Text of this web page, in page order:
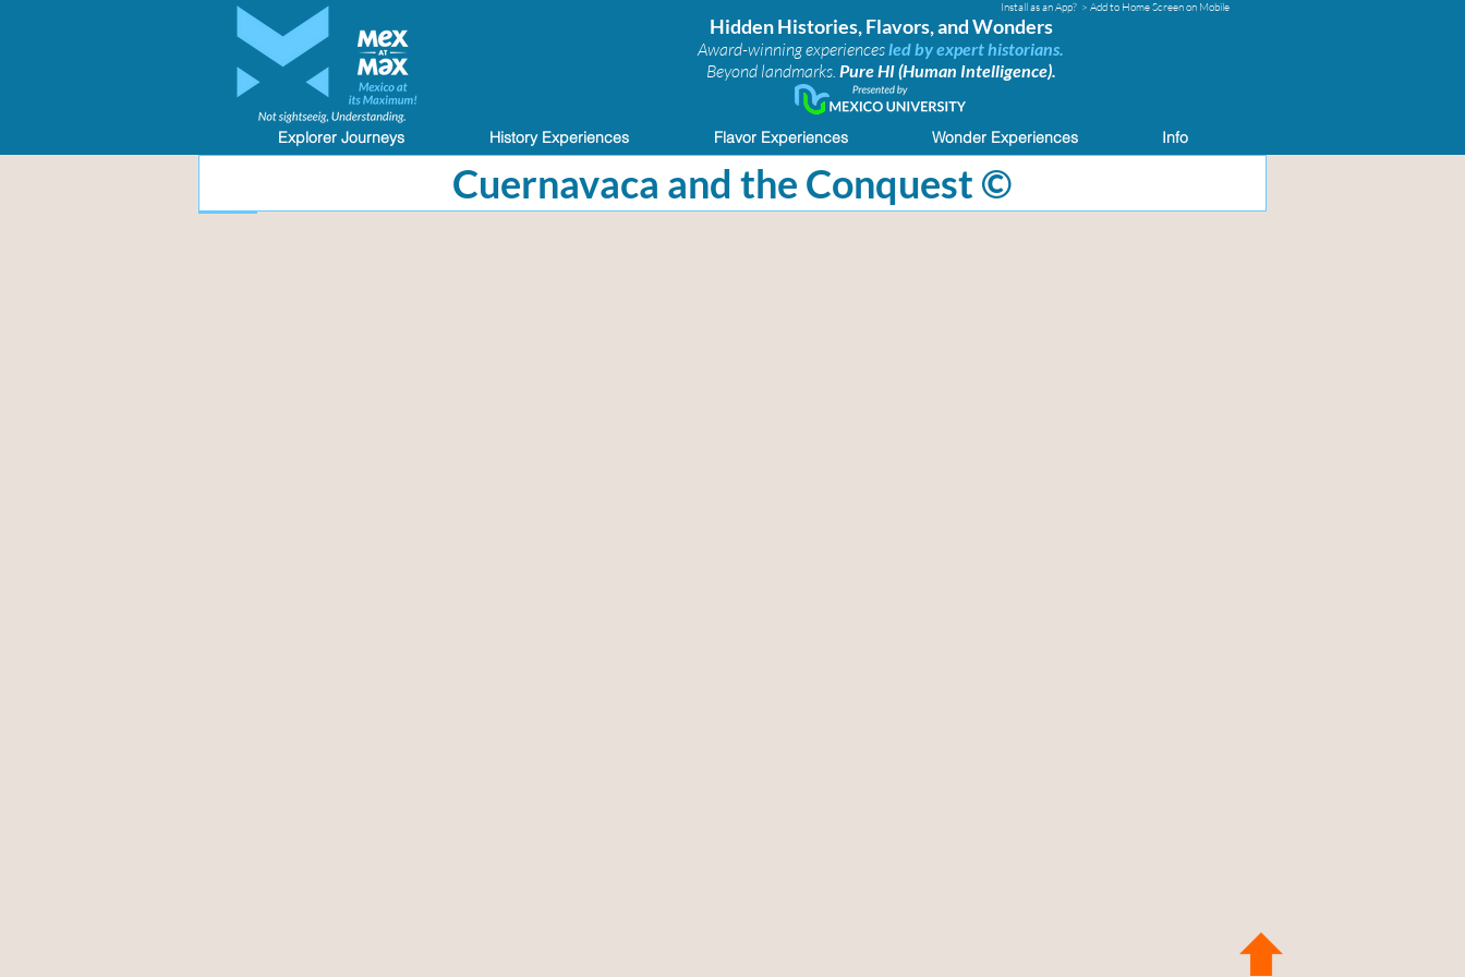
Install as an App? > Add to Home Screen on Mobile
Hidden Histories, Flavors, and Wonders
Award-winning experiencesled by expert historians.
Beyond landmarks. Pure HI (Human Intelligence).
Explorer Journeys History Experiences Flavor Experiences Wonder Experiences Info
​Cuernavaca and the Conquest ©